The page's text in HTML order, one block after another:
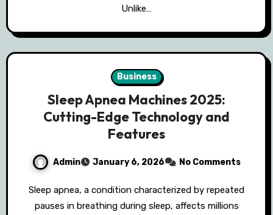
Unlike…
Business
Sleep Apnea Machines 2025:
Cutting-Edge Technology and
Features
Admin January 6, 2026 No Comments
Sleep apnea, a condition characterized by repeated
pauses in breathing during sleep, affects millions